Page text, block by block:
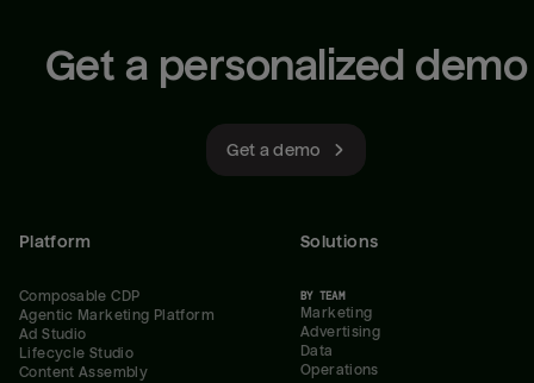
Get a personalized demo
Get a demo
Platform
Composable CDP
Agentic Marketing Platform
Ad Studio
Lifecycle Studio
Content Assembly
Solutions
BY TEAM
Marketing
Advertising
Data
Operations